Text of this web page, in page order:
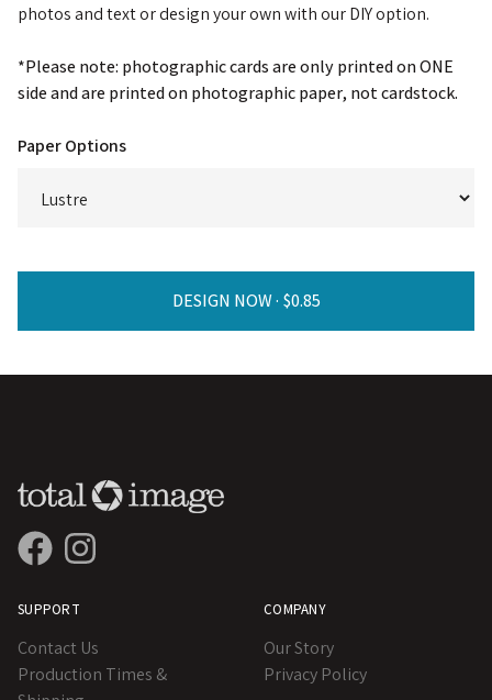
photos and text or design your own with our DIY option.
*Please note: photographic cards are only printed on ONE
side and are printed on photographic paper, not cardstock.
Paper Options
DESIGN NOW ·
SUPPORT
Contact Us
Production Times &
COMPANY
Our Story
Privacy Policy